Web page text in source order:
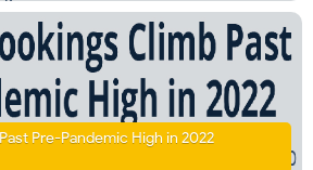
Pre-Pandemic High in 2022